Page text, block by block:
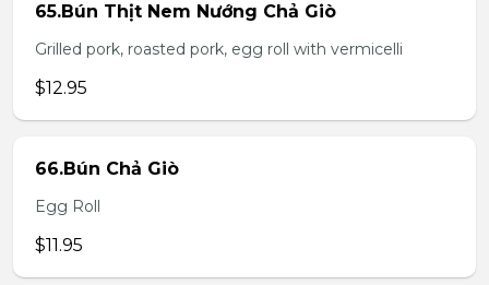
65.Bún Thịt Nem Nướng Chả Giò
Grilled pork, roasted pork, egg roll with vermicelli
$12.95
66.Bún Chả Giò
Egg Roll
$11.95